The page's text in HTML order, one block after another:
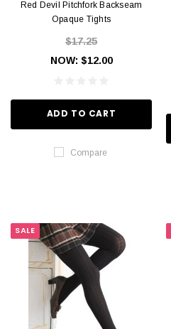
Red Devil Pitchfork Backseam
Opaque Tights
$17.25
NOW: $12.00
ADD TO CART
Compare
SALE